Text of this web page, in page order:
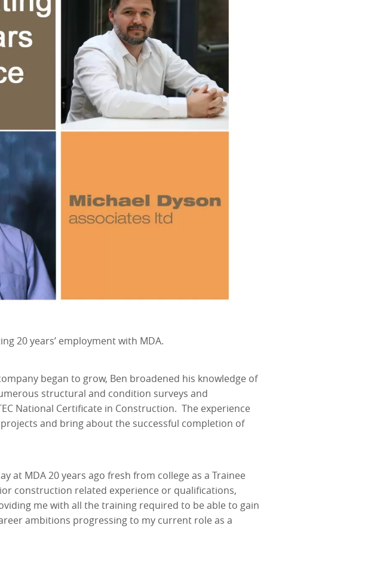
20 years’ employment with MDA.
began to grow, Ben broadened his knowledge of
structural and condition surveys and
National Certificate in Construction. The experience
and bring about the successful completion of
at MDA 20 years ago fresh from college as a Trainee
construction related experience or qualifications,
me with all the training required to be able to gain
ambitions progressing to my current role as a